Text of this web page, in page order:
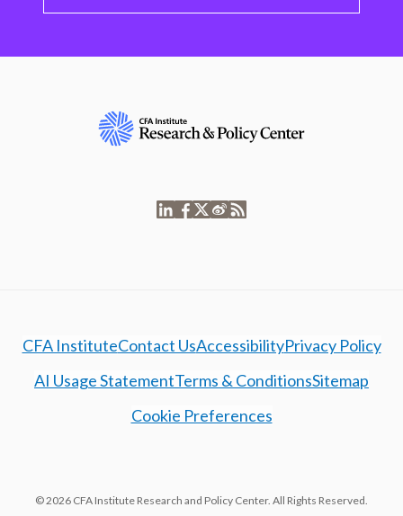
CFA InstituteContact UsAccessibilityPrivacy Policy
AI Usage StatementTerms & ConditionsSitemap
Cookie Preferences
© 2026 CFA Institute Research and Policy Center. All Rights Reserved.